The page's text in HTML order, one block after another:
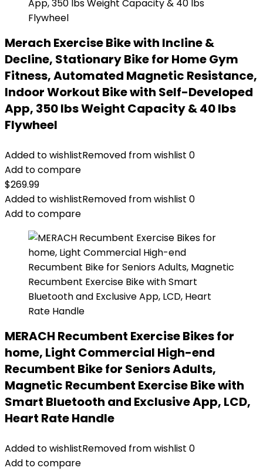
Merach Exercise Bike with Incline &
Decline, Stationary Bike for Home Gym
Fitness, Automated Magnetic Resistance,
Indoor Workout Bike with Self-Developed
App, 350 lbs Weight Capacity & 40 lbs
Flywheel
Added to wishlistRemoved from wishlist 0
Add to compare
$269.99
Added to wishlistRemoved from wishlist 0
Add to compare
MERACH Recumbent Exercise Bikes for
home, Light Commercial High-end
Recumbent Bike for Seniors Adults,
Magnetic Recumbent Exercise Bike with
Smart Bluetooth and Exclusive App, LCD,
Heart Rate Handle
Added to wishlistRemoved from wishlist 0
Add to compare